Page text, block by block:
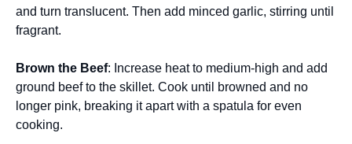
and turn translucent. Then add minced garlic, stirring until
fragrant.
Brown the Beef: Increase heat to medium-high and add
ground beef to the skillet. Cook until browned and no
longer pink, breaking it apart with a spatula for even
cooking.